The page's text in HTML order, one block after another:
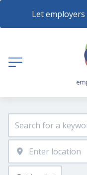
Let